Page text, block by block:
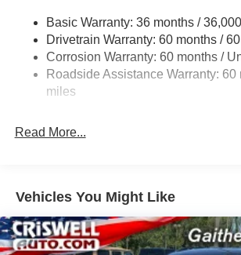
Contact Criswell for details and
includes: $1000 - 2026 National Retail
08/31/2026 $500 - 2026 National Bonus
08/31/2026 $500 - 2026 Southeast BC
Cash. Exp. 08/31/2026
Electric Power-Assist Steering
13.5 Gal. Fuel Tank
Dual Stainless Steel Exhaust w/
Finisher
Strut Front Suspension w/Coil Springs
Parking Brake
Basic Warranty: 36 months /
Drivetrain Warranty: 60 months /
Corrosion Warranty: 60 months /
Roadside Assistance Warranty: 60
miles
Read More...
Vehicles You Might Like